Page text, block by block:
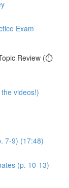
Exam
Review (⏱️
videos!)
7-9) (17:48)
(p. 10-13)